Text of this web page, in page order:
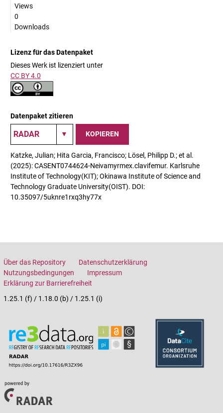
Views
0
Downloads
Lizenz für das Datenpaket
Dieses Werk ist lizenziert unter
CC BY 4.0
Datenpaket zitieren
KOPIEREN
Katzke, Julian; Hita Garcia, Francisco; Lösel, Philipp D.; et al.
(2025): CASENT0744624-Neivamyrmex.clavifemur. Karlsruhe
Institute of Technology(KIT); Okinawa Institute of Science and
Technology Graduate University(OIST). DOI:
10.35097/5uknre1rxq3hy77x
Über das Repository
Datenschutzerklärung
Nutzungsbedingungen
Impressum
Erklärung zur Barrierefreiheit
1.25.1 (f) / 1.18.0 (b) / 1.25.1 (i)